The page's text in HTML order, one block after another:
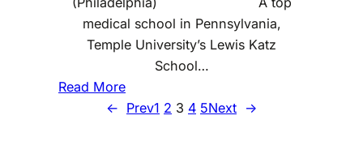
n
s
l
v
medical school in Pennsylvania,
Temple University’s Lewis Katz
School…
Read More:
B
← Prev1 2 3 4 5Next →